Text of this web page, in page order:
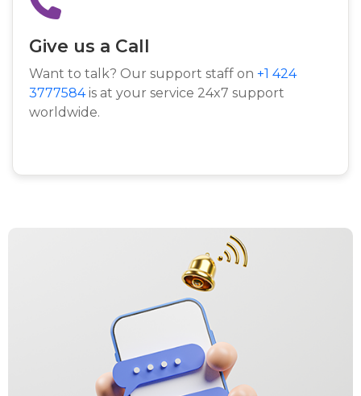
Give us a Call
Want to talk? Our support staff on +1 424
3777584is at your service 24x7 support
worldwide.